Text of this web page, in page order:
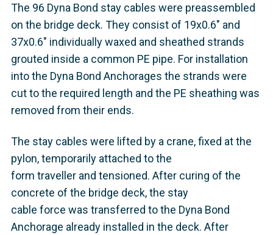
The 96 Dyna Bond stay cables were preassembled
on the bridge deck. They consist of 19x0.6" and
37x0.6" individually waxed and sheathed strands
grouted inside a common PE pipe. For installation
into the Dyna Bond Anchorages the strands were
cut to the required length and the PE sheathing was
removed from their ends.
The stay cables were lifted by a crane, fixed at the
pylon, temporarily attached to the
form traveller and tensioned. After curing of the
concrete of the bridge deck, the stay
cable force was transferred to the Dyna Bond
Anchorage already installed in the deck. After